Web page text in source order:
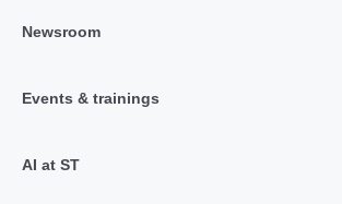
Newsroom
Events & trainings
AI at ST